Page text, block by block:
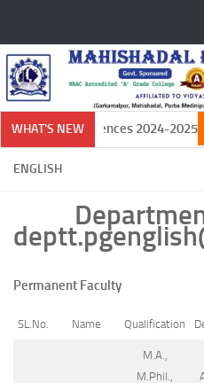
WHAT'S NEW
in Natural Sciences 2024-2025
ENGLISH
Permanent Faculty
SL.No. Name Qualification
M.A.,
M.Phil.,